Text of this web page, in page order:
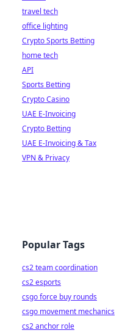
travel tech
office lighting
Crypto Sports Betting
home tech
API
Sports Betting
Crypto Casino
UAE E-Invoicing
Crypto Betting
UAE E-Invoicing & Tax
VPN & Privacy
Popular Tags
cs2 team coordination
cs2 esports
csgo force buy rounds
csgo movement mechanics
cs2 anchor role